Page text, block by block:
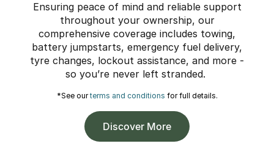
Ensuring peace of mind and reliable support
throughout your ownership, our
comprehensive coverage includes towing,
battery jumpstarts, emergency fuel delivery,
tyre changes, lockout assistance, and more -
so you’re never left stranded.
*See ourterms and conditions for full details.
Discover More